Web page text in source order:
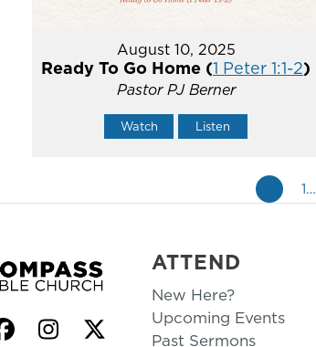
August 10, 2025
Ready To Go Home (1 Peter 1:1-2)
Pastor PJ Berner
Watch Listen
1…
Facebook
Instagram
Twitter
ATTEND
New Here?
Upcoming Events
Past Sermons